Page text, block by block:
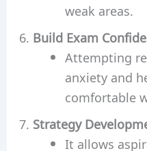
weak areas.
Build Exam
Attempting
anxiety and
comfortable
Strategy
It allows